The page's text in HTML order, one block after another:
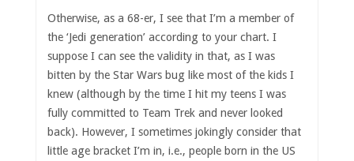
Otherwise, as a 68-er, I see that I’m a member of
the ‘Jedi generation’ according to your chart. I
suppose I can see the validity in that, as I was
bitten by the Star Wars bug like most of the kids I
knew (although by the time I hit my teens I was
fully committed to Team Trek and never looked
back). However, I sometimes jokingly consider that
little age bracket I’m in, i.e., people born in the US